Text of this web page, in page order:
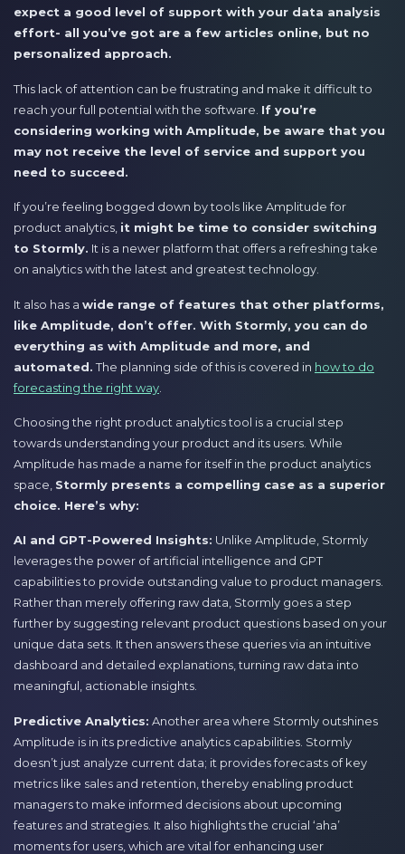
expect a good level of support with your data analysis
effort- all you’ve got are a few articles online, but no
personalized approach.
This lack of attention can be frustrating and make it difficult to
reach your full potential with the software. If you’re
considering working with Amplitude, be aware that you
may not receive the level of service and support you
need to succeed.
If you’re feeling bogged down by tools like Amplitude for
product analytics, it might be time to consider switching
to Stormly. It is a newer platform that offers a refreshing take
on analytics with the latest and greatest technology.
It also has a wide range of features that other platforms,
like Amplitude, don’t offer. With Stormly, you can do
everything as with Amplitude and more, and
automated.The planning side of this is covered in how to do
forecasting the right way
Choosing the right product analytics tool is a crucial step
towards understanding your product and its users. While
Amplitude has made a name for itself in the product analytics
space, Stormly presents a compelling case as a superior
choice. Here’s why:
AI and GPT-Powered Insights: Unlike Amplitude, Stormly
leverages the power of artificial intelligence and GPT
capabilities to provide outstanding value to product managers.
Rather than merely offering raw data, Stormly goes a step
further by suggesting relevant product questions based on your
unique data sets. It then answers these queries via an intuitive
dashboard and detailed explanations, turning raw data into
meaningful, actionable insights.
Predictive Analytics: Another area where Stormly outshines
Amplitude is in its predictive analytics capabilities. Stormly
doesn’t just analyze current data; it provides forecasts of key
metrics like sales and retention, thereby enabling product
managers to make informed decisions about upcoming
features and strategies. It also highlights the crucial ‘aha’
moments for users, which are vital for enhancing user